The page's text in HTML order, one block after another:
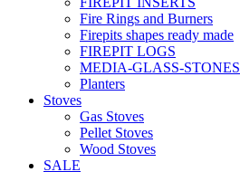
Fire Rings and Burners
Firepits shapes ready made
FIREPIT LOGS
MEDIA-GLASS-STONES
Planters
Stoves
Gas Stoves
Pellet Stoves
Wood Stoves
SALE